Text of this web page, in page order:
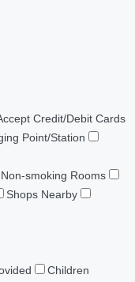
Credit/Debit Cards
Point/Station
Non-smoking Rooms
Shops Nearby
Children